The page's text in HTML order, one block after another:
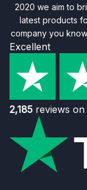
2020 we aim to
latest products
company you
Excellent
2,185 reviews on